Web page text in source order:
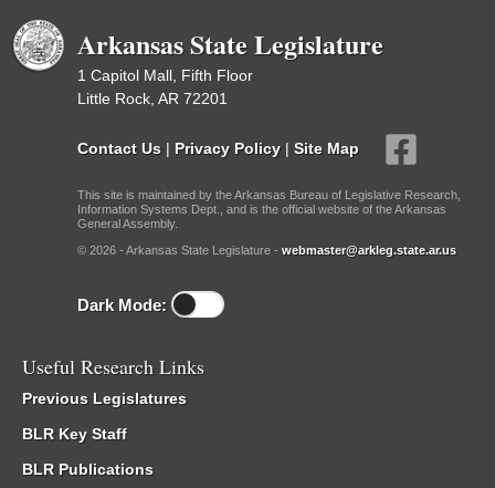
Arkansas State Legislature
1 Capitol Mall, Fifth Floor
Little Rock, AR 72201
Contact Us | Privacy Policy | Site Map
This site is maintained by the Arkansas Bureau of Legislative Research,
Information Systems Dept., and is the official website of the Arkansas
General Assembly.
© 2026 - Arkansas State Legislature - webmaster@arkleg.state.ar.us
Dark Mode:
Useful Research Links
Previous Legislatures
BLR Key Staff
BLR Publications